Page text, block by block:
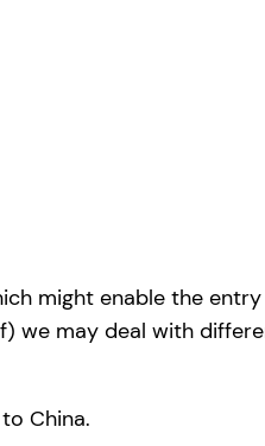
might enable the
we may deal with
China.